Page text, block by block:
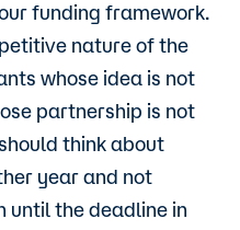
funding framework.
nature of the
whose idea is not
partnership is not
think about
year and not
until the deadline in